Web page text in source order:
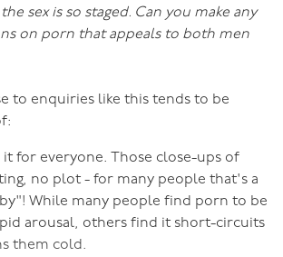
why men might lose interest.
up and can’t switch the desire back
both need to acknowledge what is
and give him strength to allow the
sexual trauma in the past. This is
among men than generally
sex is so staged. Can you make any
on porn that appeals to both men
to enquiries like this tends to be
for everyone. Those close-ups of
no plot - for many people that's a
While many people find porn to be
arousal, others find it short-circuits
them cold.